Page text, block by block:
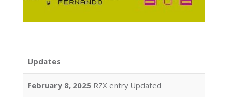
Updates
February 8, 2025 RZX entry Updated